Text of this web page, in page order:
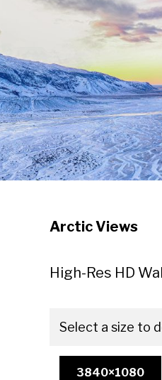
Arctic Views
High-Res HD
Select a size to
3840×1080